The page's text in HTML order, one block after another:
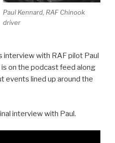
Paul Kennard, RAF Chinook
driver
interview with RAF pilot Paul
is on the podcast feed along
events lined up around the
interview with Paul.